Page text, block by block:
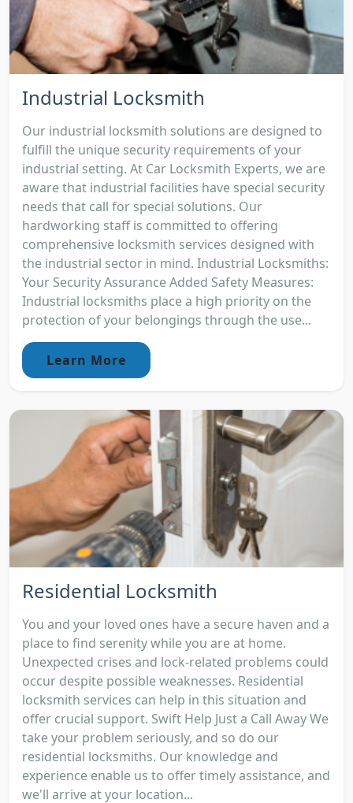
Industrial Locksmith
Our industrial locksmith solutions are designed to
fulfill the unique security requirements of your
industrial setting. At Car Locksmith Experts, we are
aware that industrial facilities have special security
needs that call for special solutions. Our
hardworking staff is committed to offering
comprehensive locksmith services designed with
the industrial sector in mind. Industrial Locksmiths:
Your Security Assurance Added Safety Measures:
Industrial locksmiths place a high priority on the
protection of your belongings through the use...
Learn More
Residential Locksmith
You and your loved ones have a secure haven and a
place to find serenity while you are at home.
Unexpected crises and lock-related problems could
occur despite possible weaknesses. Residential
locksmith services can help in this situation and
offer crucial support. Swift Help Just a Call Away We
take your problem seriously, and so do our
residential locksmiths. Our knowledge and
experience enable us to offer timely assistance, and
we'll arrive at your location...